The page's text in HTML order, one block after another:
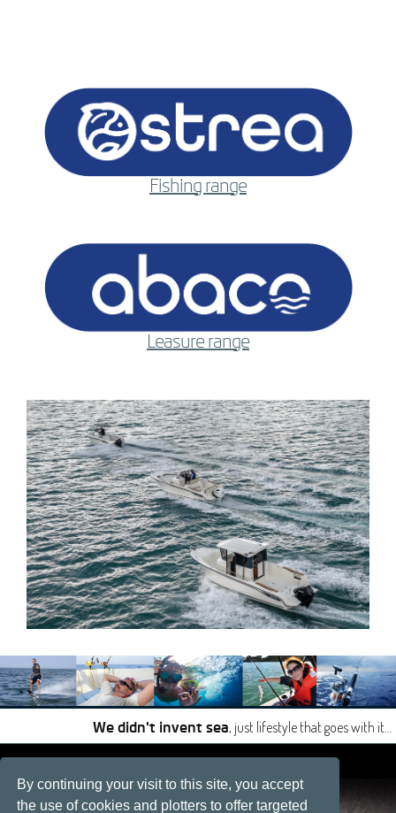
By continuing your visit to this site, you accept
the use of cookies and plotters to offer targeted
Fishing range
Leasure range
We didn't invent sea, just lifestyle that goes with it…
Site developped by
Développement web, La Rochelle